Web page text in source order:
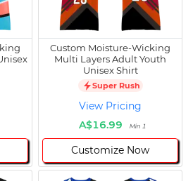
Custom Moisture-Wicking
Multi Layers Adult Youth
Unisex Shirt
Super Rush
View Pricing
A$16.99
Min 1
Customize Now